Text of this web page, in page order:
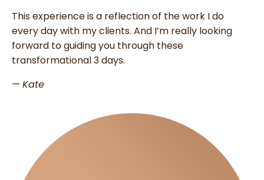
This experience is a reflection of the work I do
every day with my clients. And I’m really looking
forward to guiding you through these
transformational 3 days.
— Kate